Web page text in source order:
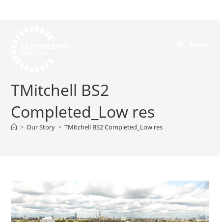
TMitchell BS2
Completed_Low res
> Our Story > TMitchell BS2 Completed_Low res